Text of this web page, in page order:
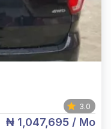
3.0
₦ 1,047,695 / Mo